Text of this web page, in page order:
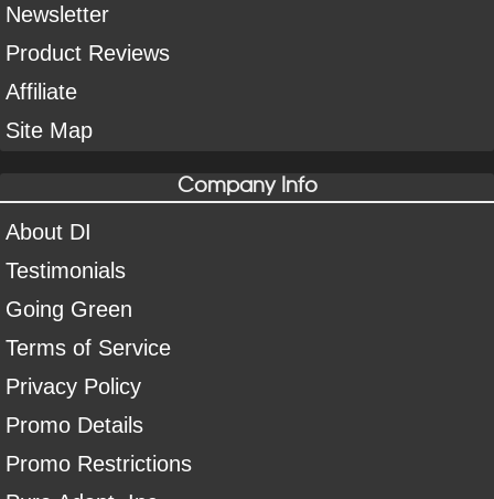
Newsletter
Product Reviews
Affiliate
Site Map
Company Info
About DI
Testimonials
Going Green
Terms of Service
Privacy Policy
Promo Details
Promo Restrictions